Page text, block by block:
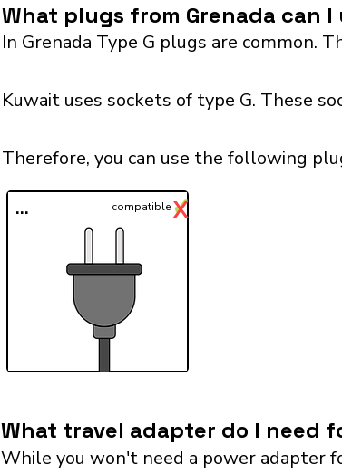
What plugs from Grenada can I
In Grenada Type G plugs are common.
Kuwait uses sockets of type G. These
Therefore, you can use the following
... ✓
compatibleX
What travel adapter do I need
While you won't need a power adapter